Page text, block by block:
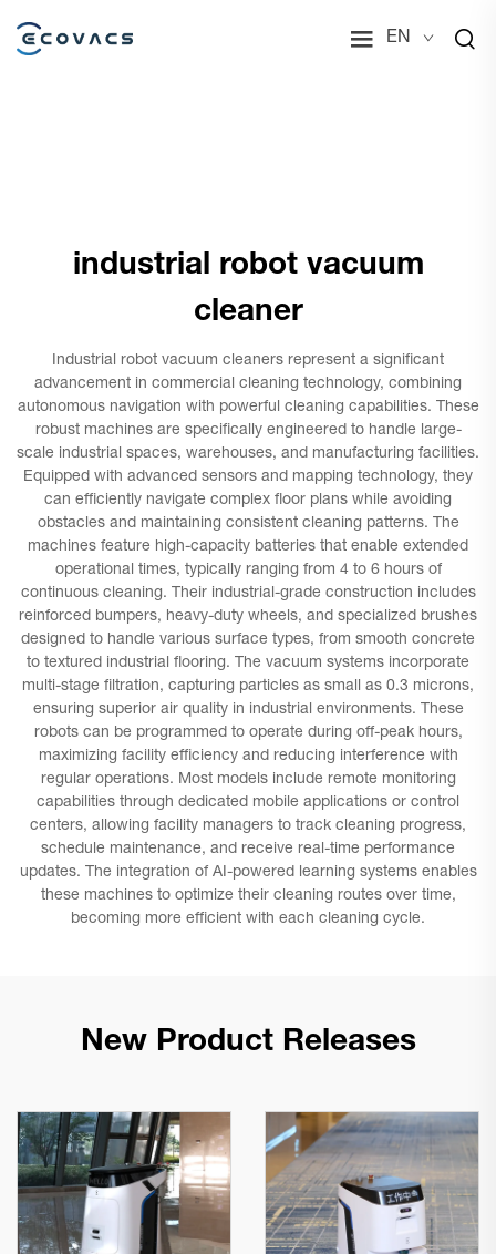
EN
industrial robot vacuum
cleaner
Industrial robot vacuum cleaners represent a significant
advancement in commercial cleaning technology, combining
autonomous navigation with powerful cleaning capabilities. These
robust machines are specifically engineered to handle large-
scale industrial spaces, warehouses, and manufacturing facilities.
Equipped with advanced sensors and mapping technology, they
can efficiently navigate complex floor plans while avoiding
obstacles and maintaining consistent cleaning patterns. The
machines feature high-capacity batteries that enable extended
operational times, typically ranging from 4 to 6 hours of
continuous cleaning. Their industrial-grade construction includes
reinforced bumpers, heavy-duty wheels, and specialized brushes
designed to handle various surface types, from smooth concrete
to textured industrial flooring. The vacuum systems incorporate
multi-stage filtration, capturing particles as small as 0.3 microns,
ensuring superior air quality in industrial environments. These
robots can be programmed to operate during off-peak hours,
maximizing facility efficiency and reducing interference with
regular operations. Most models include remote monitoring
capabilities through dedicated mobile applications or control
centers, allowing facility managers to track cleaning progress,
schedule maintenance, and receive real-time performance
updates. The integration of AI-powered learning systems enables
these machines to optimize their cleaning routes over time,
becoming more efficient with each cleaning cycle.
New Product Releases